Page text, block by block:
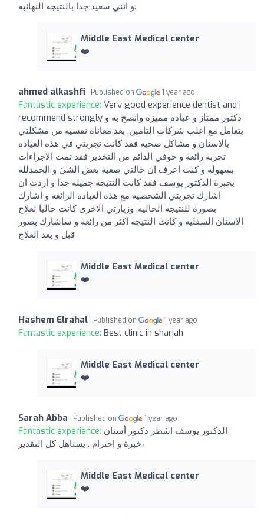
و انني سعيد جدا بالنتيجة النهائية.
Middle East Medical center
❤️
ahmed alkashfi Published on 1 year ago
Fantastic experience: Very good experience dentist and i
recommend strongly دكتور ممتاز و عيادة مميزة وانصح به و
يتعامل مع اغلب شركات التامين. بعد معاناة نفسيه من مشكلتي
بالاسنان و مشاكل صحية فقد كانت تجربتي في هذه العيادة
تجربة رائعة و خوفي الدائم من التخدير فقد تمت الاجراءات
بسهولة و كنت اعرف ان حالتي صعبة بعض الشئ و الحمدلله
بخبرة الدكتور يوسف فقد كانت النتيجة جميلة جدا و اردت ان
اشارك تجربتي الشخصية مع هذه العيادة الرائعه و اشارك
بصورة للنتيجة الحالية. وزيارتي الاخرى كانت حاليا لعلاج
الاسنان السفلية و كانت النتيجة اكثر من رائعة و ساشارك بصور
قبل و بعد العلاج
Middle East Medical center
❤️
Hashem Elrahal Published on 1 year ago
Fantastic experience: Best clinic in sharjah
Middle East Medical center
❤️
Sarah Abba Published on 1 year ago
Fantastic experience: الدكتور يوسف اشطر دكتور أسنان
،خبرة و احترام . يستاهل كل التقدير
Middle East Medical center
❤️